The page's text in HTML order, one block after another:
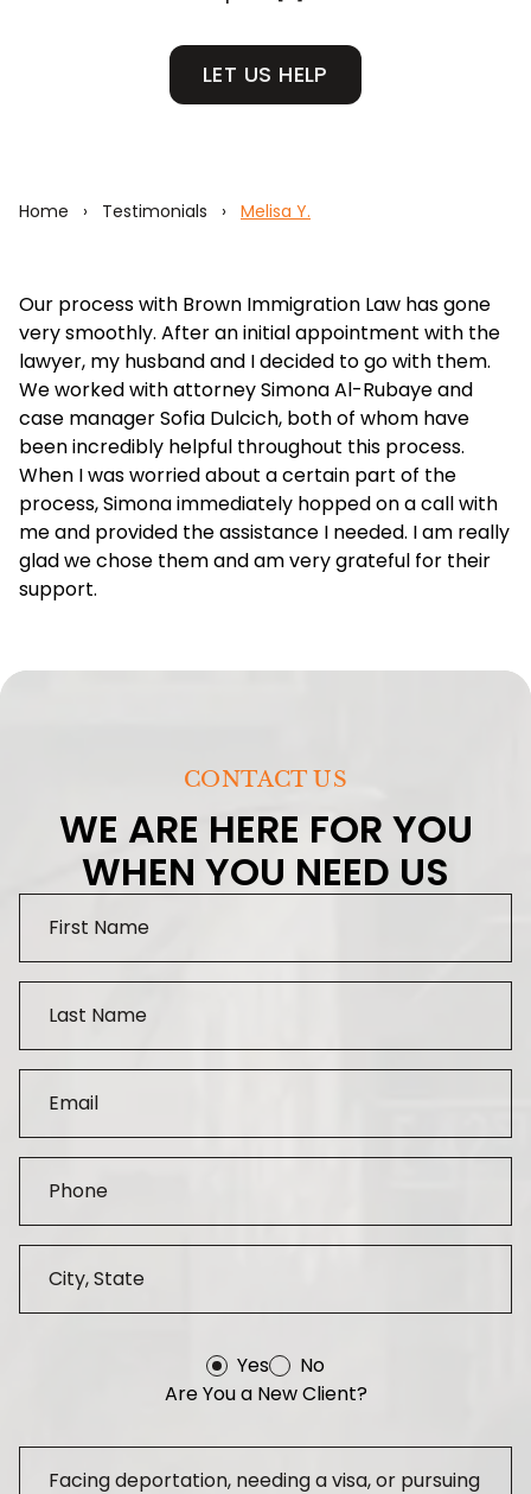
LET US HELP
Home › Testimonials › Melisa Y.
Our process with Brown Immigration Law has gone
very smoothly. After an initial appointment with the
lawyer, my husband and I decided to go with them.
We worked with attorney Simona Al-Rubaye and
case manager Sofia Dulcich, both of whom have
been incredibly helpful throughout this process.
When I was worried about a certain part of the
process, Simona immediately hopped on a call with
me and provided the assistance I needed. I am really
glad we chose them and am very grateful for their
support.
CONTACT US
WE ARE HERE FOR YOU
WHEN YOU NEED US
Yes
No
Are You a New Client?